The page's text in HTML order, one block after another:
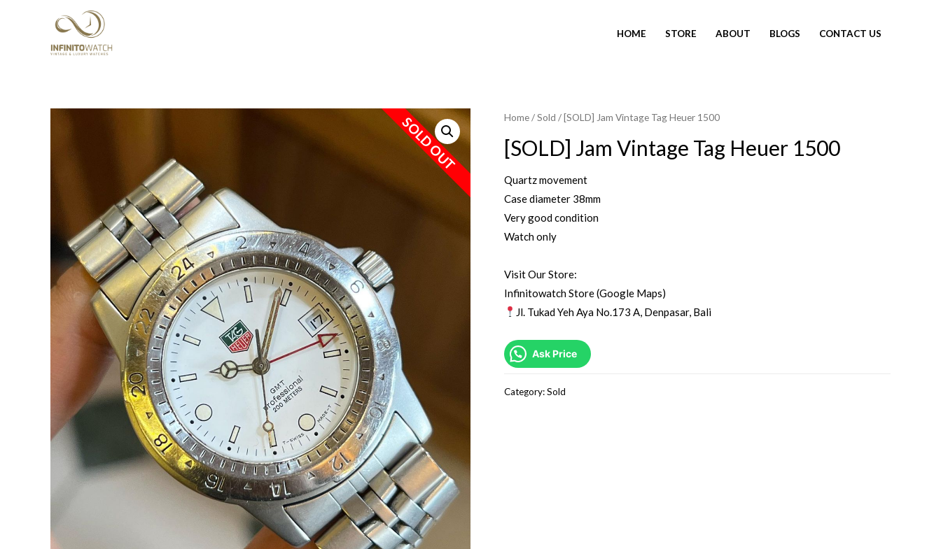
HOME STORE ABOUT BLOGS CONTACT US
SOLD OUT Home/Sold / [SOLD] Jam Vintage Tag Heuer 1500
[SOLD] Jam Vintage Tag Heuer 1500
Quartz movement
Case diameter 38mm
Very good condition
Watch only
Visit Our Store:
Infinitowatch Store (Google Maps)
Jl. Tukad Yeh Aya No.173 A, Denpasar, Bali
Ask Price
Category:Sold